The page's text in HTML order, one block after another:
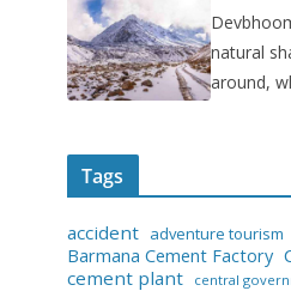
natural
around,
Tags
accident adventure tourism
Barmana Cement Factory
cement plant
central